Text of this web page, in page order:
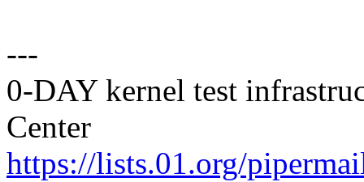
---
0-DAY kernel test
Center
https://lists.01.org/